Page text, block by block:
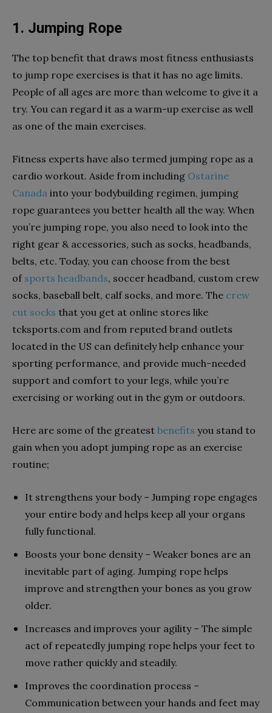
1. Jumping Rope
The top benefit that draws most fitness enthusiasts
to jump rope exercises is that it has no age limits.
People of all ages are more than welcome to give it a
try. You can regard it as a warm-up exercise as well
as one of the main exercises.
Fitness experts have also termed jumping rope as a
cardio workout. Aside from including Ostarine
Canada into your bodybuilding regimen, jumping
rope guarantees you better health all the way. When
you’re jumping rope, you also need to look into the
right gear & accessories, such as socks, headbands,
belts, etc. Today, you can choose from the best
of sports headbands, soccer headband, custom crew
socks, baseball belt, calf socks, and more. The crew
cut socks that you get at online stores like
tcksports.com and from reputed brand outlets
located in the US can definitely help enhance your
sporting performance, and provide much-needed
support and comfort to your legs, while you’re
exercising or working out in the gym or outdoors.
Here are some of the greatest benefits you stand to
gain when you adopt jumping rope as an exercise
routine;
It strengthens your body – Jumping rope engages
your entire body and helps keep all your organs
fully functional.
Boosts your bone density – Weaker bones are an
inevitable part of aging. Jumping rope helps
improve and strengthen your bones as you grow
older.
Increases and improves your agility – The simple
act of repeatedly jumping rope helps your feet to
move rather quickly and steadily.
Improves the coordination process –
Communication between your hands and feet may